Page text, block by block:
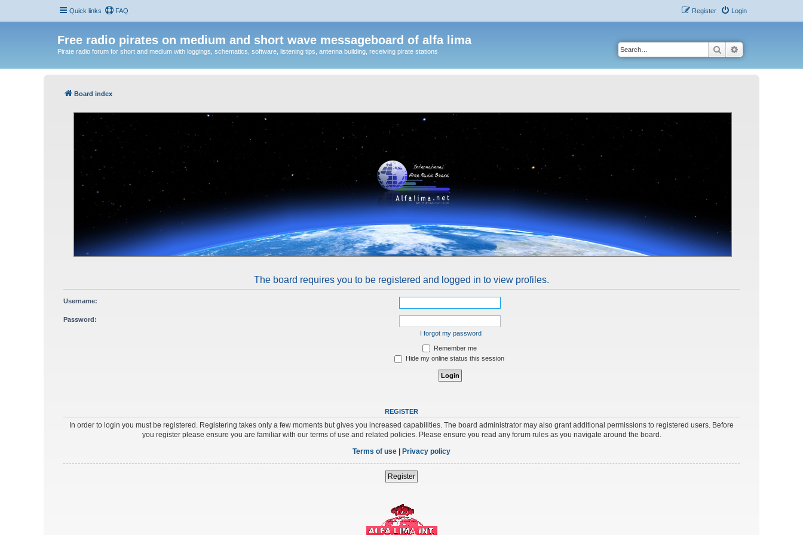
Quick links FAQ Login
Register
Free radio pirates on medium and short wave messageboard of alfa lima
Pirate radio forum for short and medium with loggings, schematics, software, listening tips, antenna building, receiving pirate stations Search
Board index
The board requires you to be registered and logged in to view profiles.
Username:
Password:
I forgot my password
Remember me
Hide my online status this session
REGISTER
In order to login you must be registered. Registering takes only a few moments but gives you increased capabilities. The board administrator may also grant additional permissions to registered users. Before
you register please ensure you are familiar with our terms of use and related policies. Please ensure you read any forum rules as you navigate around the board.
Terms of use
Privacy policy
Register